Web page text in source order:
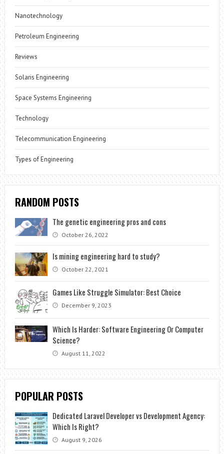
Nanotechnology
Petroleum Engineering
Reviews
Solaris Engineering
Space Systems Engineering
Technology
Telecommunication Engineering
Types of Engineering
RANDOM POSTS
The genetic engineering pros and cons
October 26, 2022
Is mining engineering hard to study?
October 22, 2021
Games Like Struggle Simulator: Best Choice
December 9, 2023
Which Is Harder: Software Engineering Or Computer
Science?
August 11, 2022
POPULAR POSTS
Dedicated Laravel Developer vs Development Agency:
Which Is Right?
August 9, 2026